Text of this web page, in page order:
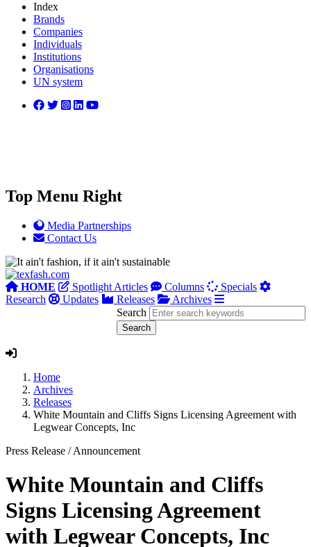
Index
Brands
Companies
Individuals
Institutions
Organisations
UN system
Top Menu Right
Media Partnerships
Contact Us
HOME Spotlight Articles Columns
Specials
Research
Updates Releases
Archives
Search
Home
Archives
Releases
White Mountain and Cliffs Signs Licensing Agreement with
Legwear Concepts, Inc
Press Release /Announcement
White Mountain and Cliffs
Signs Licensing Agreement
with Legwear Concepts, Inc